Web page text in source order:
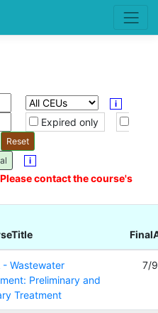
i
Expired only
i
Please contact the course's
- Wastewater
Preliminary and
Treatment
7/